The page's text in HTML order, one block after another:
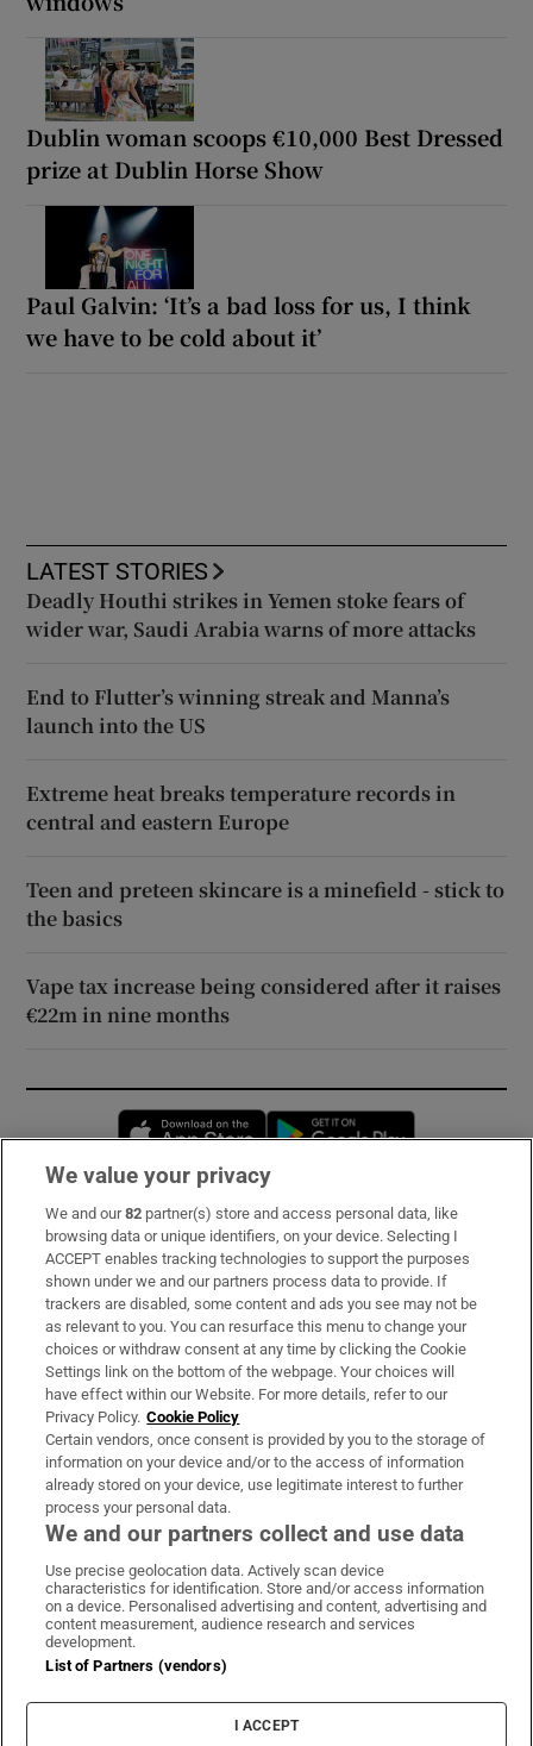
Dublin woman scoops €10,000 Best Dressed
prize at Dublin Horse Show
Paul Galvin: ‘It’s a bad loss for us, I think
we have to be cold about it’
LATEST STORIES
Deadly Houthi strikes in Yemen stoke fears of
wider war, Saudi Arabia warns of more attacks
End to Flutter’s winning streak and Manna’s
launch into the US
Extreme heat breaks temperature records in
central and eastern Europe
Teen and preteen skincare is a minefield - stick to
the basics
Vape tax increase being considered after it raises
€22m in nine months
Opens in new window
Subscribe
Support
About Us
Irish Times Products & Services
OUR PARTNERS:
Irish Times on WhatsApp
Irish Times on Facebook
Irish Times on X
Irish Times on LinkedIn
Irish Times on Instagram
Terms & Conditions
Privacy Policy
Cookie Information
Cookie Settings
We value your privacy
We and our82 partner(s) store and access personal data, like
browsing data or unique identifiers, on your device. Selecting I
ACCEPT enables tracking technologies to support the purposes
shown under we and our partners process data to provide. If
trackers are disabled, some content and ads you see may not be
as relevant to you. You can resurface this menu to change your
choices or withdraw consent at any time by clicking the Cookie
Settings link on the bottom of the webpage. Your choices will
have effect within our Website. For more details, refer to our
Privacy Policy. Cookie Policy
Certain vendors, once consent is provided by you to the storage of
information on your device and/or to the access of information
already stored on your device, use legitimate interest to further
process your personal data.
We and our partners collect and use data
Use precise geolocation data. Actively scan device
characteristics for identification. Store and/or access information
on a device. Personalised advertising and content, advertising and
content measurement, audience research and services
development.
List of Partners (vendors)
I ACCEPT